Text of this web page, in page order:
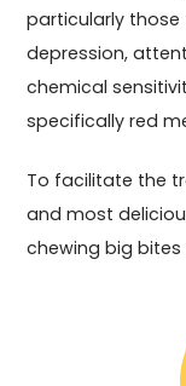
particularly
depression,
chemical
specifically red
To facilitate the
and most
chewing big